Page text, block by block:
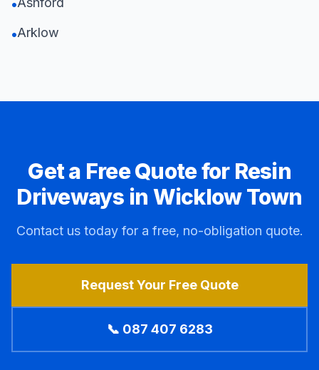
•
•Arklow
Get a Free Quote for Resin
Driveways in Wicklow Town
Contact us today for a free, no-obligation quote.
Request Your Free Quote
📞 087 407 6283